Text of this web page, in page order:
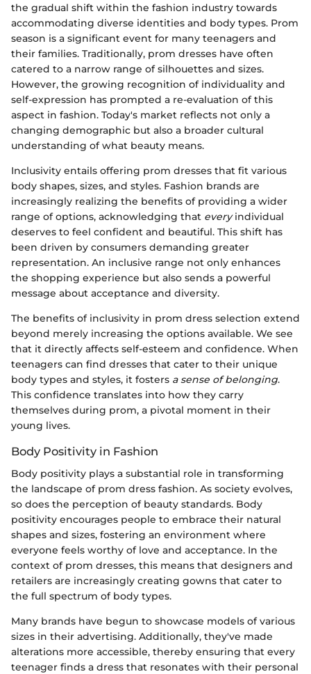
the gradual shift within the fashion industry towards
accommodating diverse identities and body types. Prom
season is a significant event for many teenagers and
their families. Traditionally, prom dresses have often
catered to a narrow range of silhouettes and sizes.
However, the growing recognition of individuality and
self-expression has prompted a re-evaluation of this
aspect in fashion. Today's market reflects not only a
changing demographic but also a broader cultural
understanding of what beauty means.
Inclusivity entails offering prom dresses that fit various
body shapes, sizes, and styles. Fashion brands are
increasingly realizing the benefits of providing a wider
range of options, acknowledging that everyindividual
deserves to feel confident and beautiful. This shift has
been driven by consumers demanding greater
representation. An inclusive range not only enhances
the shopping experience but also sends a powerful
message about acceptance and diversity.
The benefits of inclusivity in prom dress selection extend
beyond merely increasing the options available. We see
that it directly affects self-esteem and confidence. When
teenagers can find dresses that cater to their unique
body types and styles, it fosters a sense of belonging.
This confidence translates into how they carry
themselves during prom, a pivotal moment in their
young lives.
Body Positivity in Fashion
Body positivity plays a substantial role in transforming
the landscape of prom dress fashion. As society evolves,
so does the perception of beauty standards. Body
positivity encourages people to embrace their natural
shapes and sizes, fostering an environment where
everyone feels worthy of love and acceptance. In the
context of prom dresses, this means that designers and
retailers are increasingly creating gowns that cater to
the full spectrum of body types.
Many brands have begun to showcase models of various
sizes in their advertising. Additionally, they've made
alterations more accessible, thereby ensuring that every
teenager finds a dress that resonates with their personal